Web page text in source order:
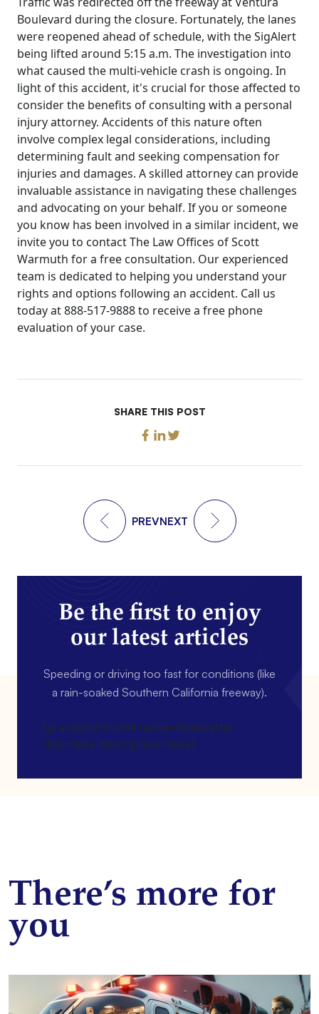
Boulevard during the closure. Fortunately, the lanes
were reopened ahead of schedule, with the SigAlert
being lifted around 5:15 a.m. The investigation into
what caused the multi-vehicle crash is ongoing. In
light of this accident, it's crucial for those affected to
consider the benefits of consulting with a personal
injury attorney. Accidents of this nature often
involve complex legal considerations, including
determining fault and seeking compensation for
injuries and damages. A skilled attorney can provide
invaluable assistance in navigating these challenges
and advocating on your behalf. If you or someone
you know has been involved in a similar incident, we
invite you to contact The Law Offices of Scott
Warmuth for a free consultation. Our experienced
team is dedicated to helping you understand your
rights and options following an accident. Call us
today at 888-517-9888 to receive a free phone
evaluation of your case.
SHARE THIS POST
PREVNEXT
Be the first to enjoy
our latest articles
Speeding or driving too fast for conditions (like
a rain-soaked Southern California freeway).
[gravityform id=4 name=Newsletter
title=false description=false]
There’s more for
you